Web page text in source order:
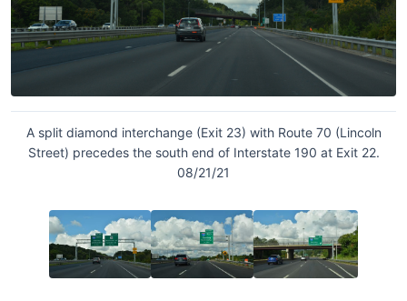
A split diamond interchange (Exit 23) with Route 70 (Lincoln
Street) precedes the south end of Interstate 190 at Exit 22.
08/21/21